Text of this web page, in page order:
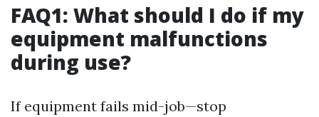
FAQ1: What should I do if my
equipment malfunctions
during use?
If equipment fails mid-job—stop